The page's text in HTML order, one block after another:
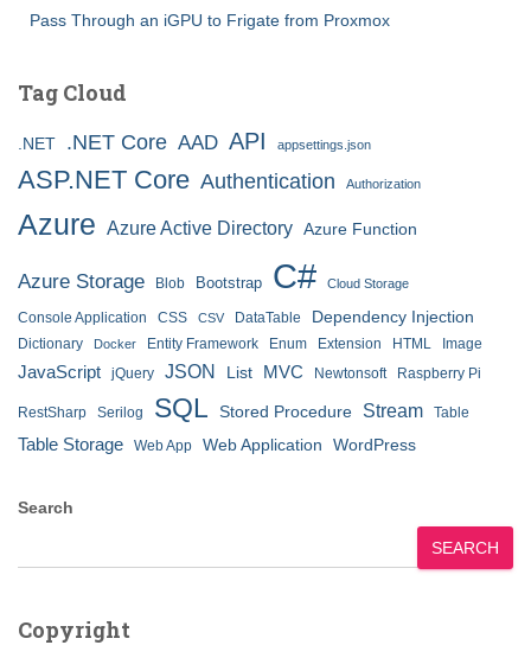
Pass Through an iGPU to Frigate from Proxmox
Tag Cloud
.NET .NET Core AAD API appsettings.json
ASP.NET Core Authentication Authorization
Azure Azure Active Directory Azure Function
Azure Storage Blob Bootstrap C# Cloud Storage
Console Application CSS CSV DataTable Dependency Injection
Dictionary Docker Entity Framework Enum Extension HTML Image
JavaScript jQuery JSON List MVC Newtonsoft Raspberry Pi
RestSharp Serilog SQL Stored Procedure Stream Table
Table Storage Web App Web Application WordPress
Search
SEARCH
Copyright